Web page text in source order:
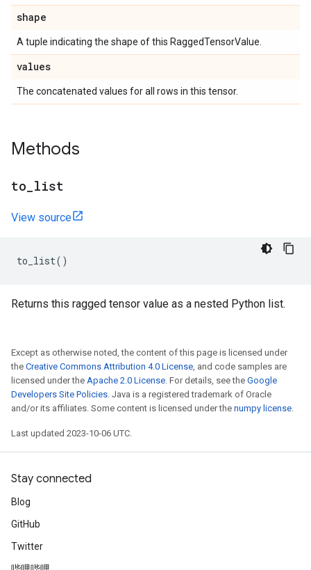
shape
A tuple indicating the shape of this RaggedTensorValue.
values
The concatenated values for all rows in this tensor.
Methods
to list
View source
to_list()
Returns this ragged tensor value as a nested Python list.
Except as otherwise noted, the content of this page is licensed under
the Creative Commons Attribution 4.0 License, and code samples are
licensed under the Apache 2.0 License. For details, see the Google
Developers Site Policies. Java is a registered trademark of Oracle
and/or its affiliates. Some content is licensed under the numpy license.
Last updated 2023-10-06 UTC.
Stay connected
Blog
GitHub
Twitter